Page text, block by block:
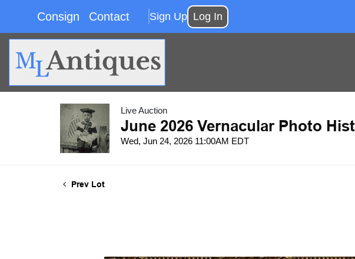
Consign Contact Sign Up Log In
Live Auction
June 2026 Vernacular Photo
Wed, Jun 24, 2026 11:00AM EDT
Prev Lot